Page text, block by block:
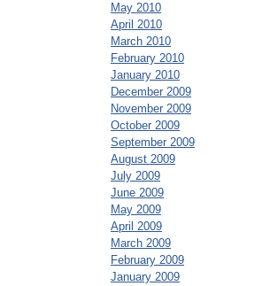
May 2010
April 2010
March 2010
February 2010
January 2010
December 2009
November 2009
October 2009
September 2009
August 2009
July 2009
June 2009
May 2009
April 2009
March 2009
February 2009
January 2009